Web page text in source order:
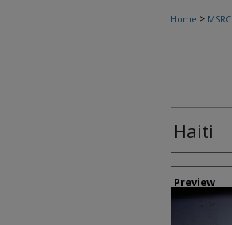
Home > MSRC
Haiti
Creator
Preview